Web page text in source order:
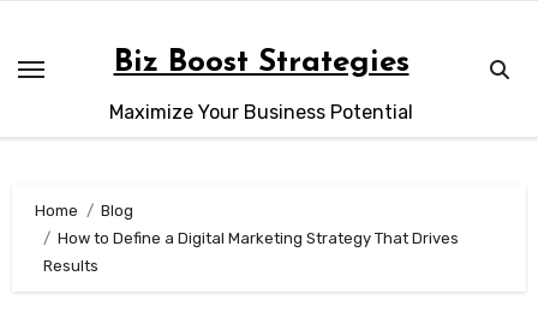
content
Biz Boost Strategies
Maximize Your Business Potential
Home
Blog
How to Define a Digital Marketing Strategy That Drives
Results